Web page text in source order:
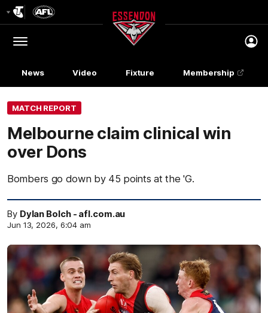
Menu
Club
Logo
News Video Fixture Membership
MATCH REPORT
Melbourne claim clinical win
over Dons
Bombers go down by 45 points at the 'G.
By Dylan Bolch - afl.com.au
Jun 13, 2026, 6:04 am